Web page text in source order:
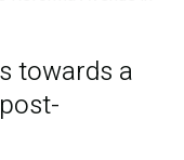
towards a